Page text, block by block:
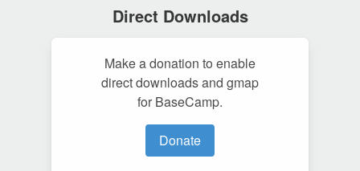
Direct Downloads
Make a donation to enable
direct downloads and gmap
for BaseCamp.
Donate